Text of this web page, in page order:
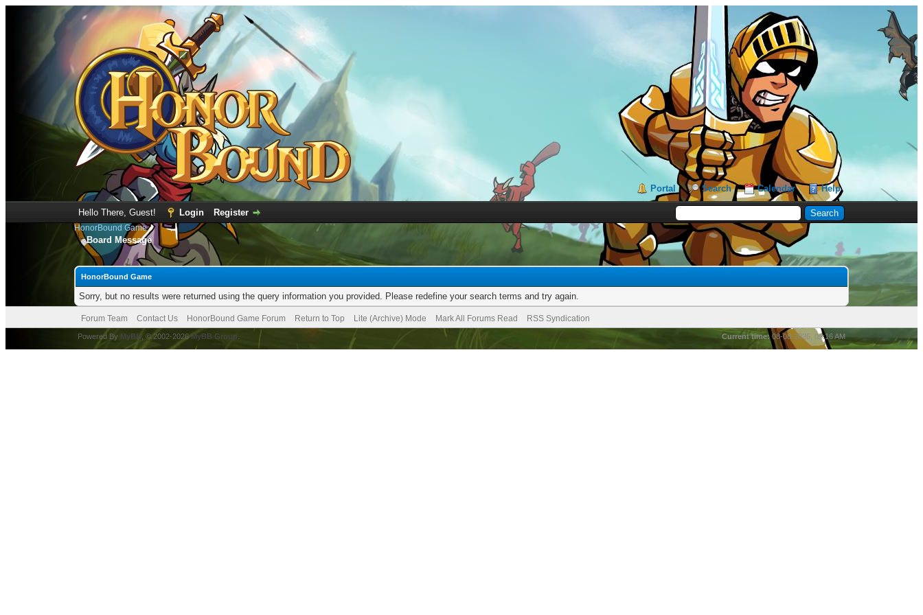
Portal Search Calendar Help
Hello There, Guest! Login Register
HonorBound Game
Board Message
HonorBound Game
Sorry, but no results were returned using the query information you provided. Please redefine your search terms and try again.
Forum Team Contact Us HonorBound Game Forum Return to Top Lite (Archive) Mode Mark All Forums Read RSS Syndication
Current time: 08-08-2026, 05:16 AM
Powered By MyBB , © 2002-2026MyBB Group